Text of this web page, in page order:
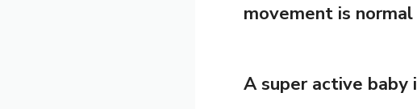
movement is
A super active baby